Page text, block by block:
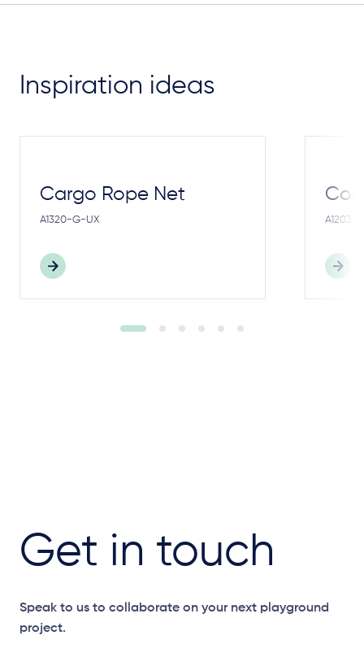
Inspiration ideas
Cargo Rope Net
A1320-G-UX A1203-
Get in touch
Speak to us to collaborate on your next playground
project.